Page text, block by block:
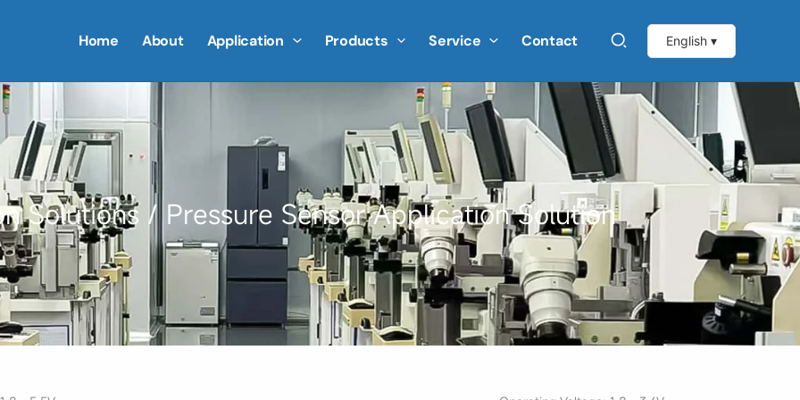
Home About Application Products Service Contact English ▾
Solutions/ Pressure Sensor Application Solution